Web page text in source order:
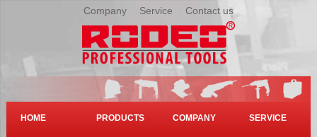
Company Service Contact us
HOME PRODUCTS COMPANY SERVICE